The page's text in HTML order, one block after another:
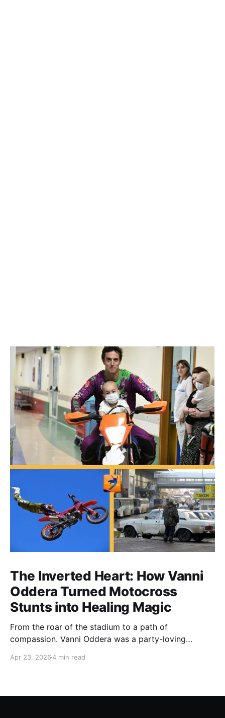
The Inverted Heart: How Vanni
Oddera Turned Motocross
Stunts into Healing Magic
From the roar of the stadium to a path of
compassion. Vanni Oddera was a party-loving
heart—literally. He now uses his stunts to bring
Apr 23, 20264 min read